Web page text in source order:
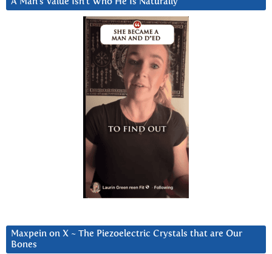
Maxpein on X ~ The Piezoelectric Crystals that are Our
Bones